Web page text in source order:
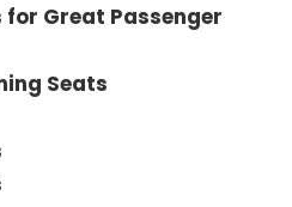
for Great Passenger
Seats